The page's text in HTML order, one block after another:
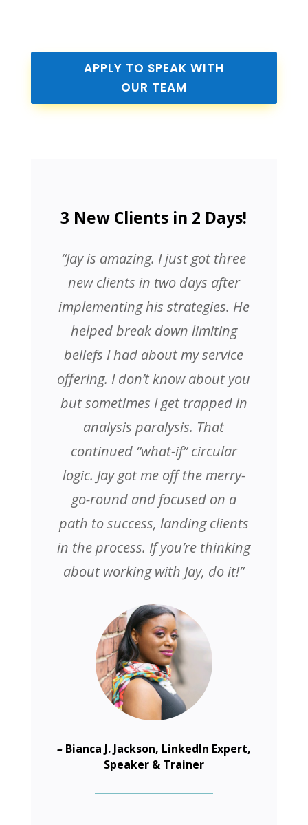
APPLY TO SPEAK WITH
OUR TEAM
3 New Clients in 2 Days!
“Jay is amazing. I just got three
new clients in two days after
implementing his strategies. He
helped break down limiting
beliefs I had about my service
offering. I don’t know about you
but sometimes I get trapped in
analysis paralysis. That
continued “what-if” circular
logic. Jay got me off the merry-
go-round and focused on a
path to success, landing clients
in the process. If you’re thinking
about working with Jay, do it!”
– Bianca J. Jackson, LinkedIn Expert,
Speaker & Trainer